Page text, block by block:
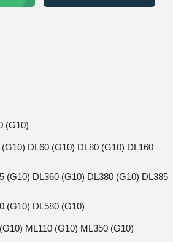
(G10)
DL60 (G10) DL80 (G10) DL160
(G10) DL360 (G10) DL380 (G10) DL385
(G10) DL580 (G10)
ML110 (G10) ML350 (G10)